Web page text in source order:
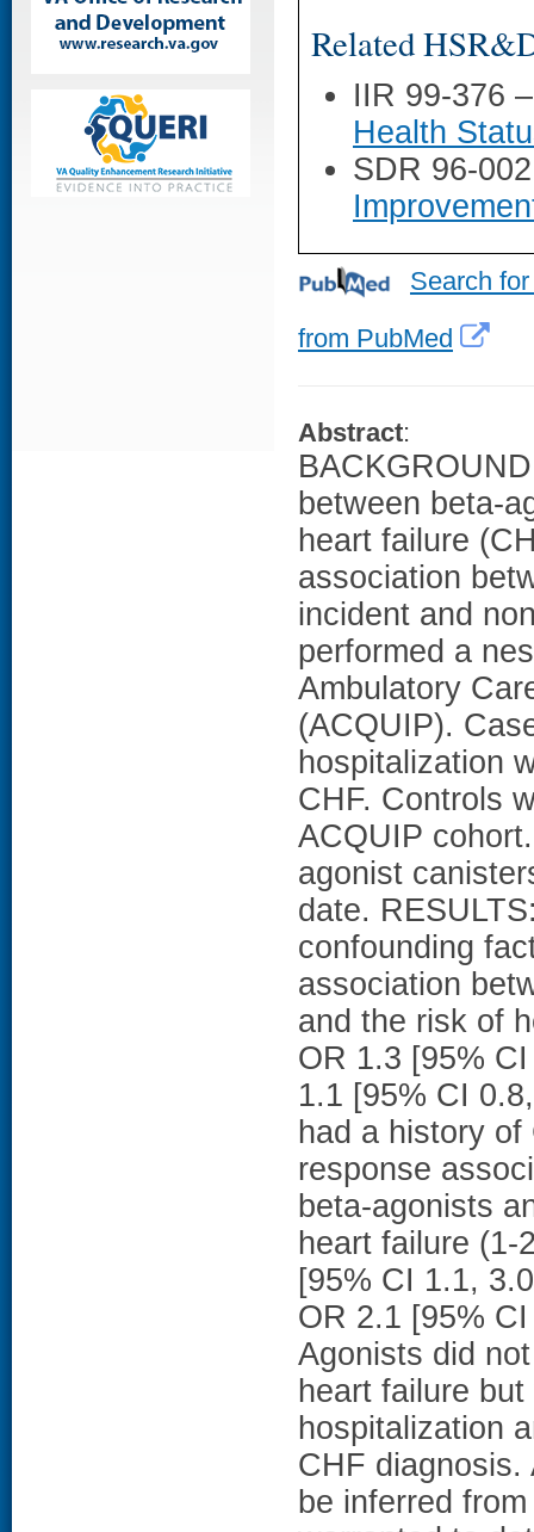
Related
IIR 99-376
Health
SDR 96-
Search
from PubMed
Abstract:
between beta-
heart failure
association
incident and
performed a
Ambulatory
(ACQUIP).
hospitalization
CHF. Controls
ACQUIP
agonist
date.
confounding
association
and the risk of
OR 1.3 [95%
1.1 [95% CI
had a history
response
beta-agonists
heart failure
[95% CI 1.1,
OR 2.1 [95%
Agonists did
heart failure
hospitalization
CHF diagnosis.
be inferred